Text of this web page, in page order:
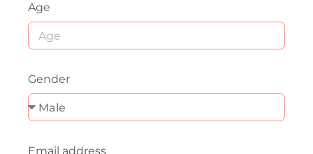
Age
Gender
Email address